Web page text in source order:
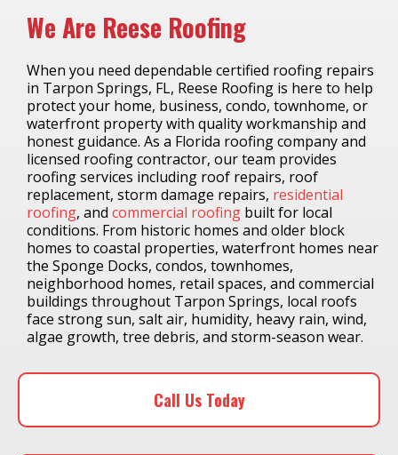
We Are Reese Roofing
When you need dependable certified roofing repairs
in Tarpon Springs, FL, Reese Roofing is here to help
protect your home, business, condo, townhome, or
waterfront property with quality workmanship and
honest guidance. As a Florida roofing company and
licensed roofing contractor, our team provides
roofing services including roof repairs, roof
replacement, storm damage repairs, residential
roofing, and commercial roofing built for local
conditions. From historic homes and older block
homes to coastal properties, waterfront homes near
the Sponge Docks, condos, townhomes,
neighborhood homes, retail spaces, and commercial
buildings throughout Tarpon Springs, local roofs
face strong sun, salt air, humidity, heavy rain, wind,
algae growth, tree debris, and storm-season wear.
Call Us Today